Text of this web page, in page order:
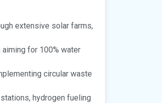
extensive solar farms,
for 100% water
circular waste
hydrogen fueling